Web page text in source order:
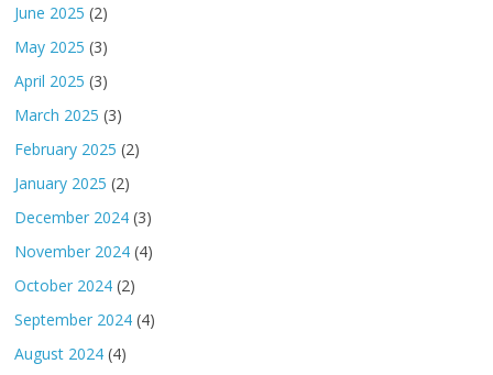
June 2025 (2)
May 2025 (3)
April 2025 (3)
March 2025 (3)
February 2025 (2)
January 2025 (2)
December 2024 (3)
November 2024 (4)
October 2024 (2)
September 2024 (4)
August 2024 (4)